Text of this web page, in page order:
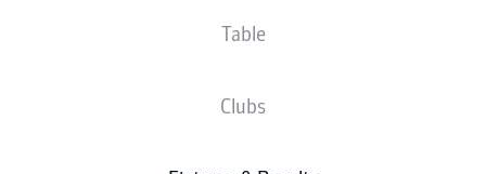
Table
Clubs
LINE-UPS